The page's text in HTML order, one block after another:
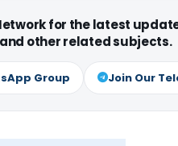
for the latest
other related subjects.
Group Join Our